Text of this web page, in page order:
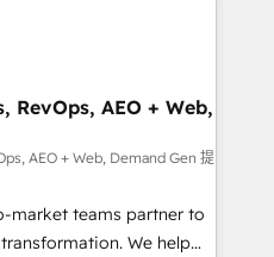
by Globalia’s
📈 Revenue
Point Success Media. -
AI and custom agents
compliance
RevOps, AEO + Web,
AEO + Web, Demand Gen 提
market teams partner to
We help